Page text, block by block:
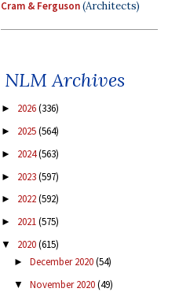
Cram & Ferguson(Architects)
NLM Archives
► 2026(336)
► 2025(564)
► 2024(563)
► 2023(597)
► 2022(592)
► 2021(575)
▼ 2020(615)
► December 2020(54)
▼ November 2020(49)